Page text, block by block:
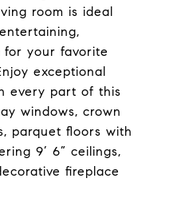
room is ideal
for your favorite
exceptional
every part of this
windows, crown
parquet floors with
9’ 6” ceilings,
fireplace